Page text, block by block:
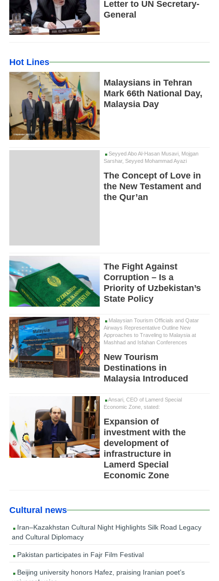
Letter to UN Secretary-
General
Hot Lines
Malaysians in Tehran
Mark 66th National Day,
Malaysia Day
Seyyed Abo Al-Hasan Musavi, Mojgan
Sarshar, Seyyed Mohammad Ayazi
The Concept of Love in
the New Testament and
the Qur’an
The Fight Against
Corruption – Is a
Priority of Uzbekistan’s
State Policy
Malaysian Tourism Officials and Qatar
Airways Representative Outline New
Approaches to Traveling to Malaysia at
Mashhad and Isfahan Conferences
New Tourism
Destinations in
Malaysia Introduced
Ansari, CEO of Lamerd Special
Economic Zone, stated:
Expansion of
investment with the
development of
infrastructure in
Lamerd Special
Economic Zone
Cultural news
Iran–Kazakhstan Cultural Night Highlights Silk Road Legacy
and Cultural Diplomacy
Pakistan participates in Fajr Film Festival
Beijing university honors Hafez, praising Iranian poet’s